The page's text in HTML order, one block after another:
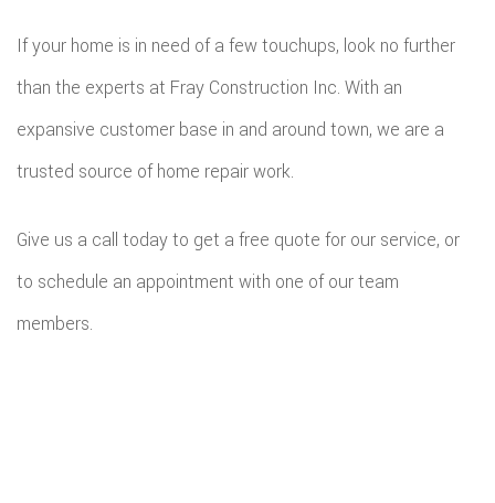
If your home is in need of a few touchups, look no further
than the experts at Fray Construction Inc. With an
expansive customer base in and around town, we are a
trusted source of home repair work.
Give us a call today to get a free quote for our service, or
to schedule an appointment with one of our team
members.